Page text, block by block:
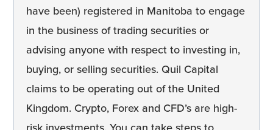
have been) registered in Manitoba to engage
in the business of trading securities or
advising anyone with respect to investing in,
buying, or selling securities. Quil Capital
claims to be operating out of the United
Kingdom. Crypto, Forex and CFD’s are high-